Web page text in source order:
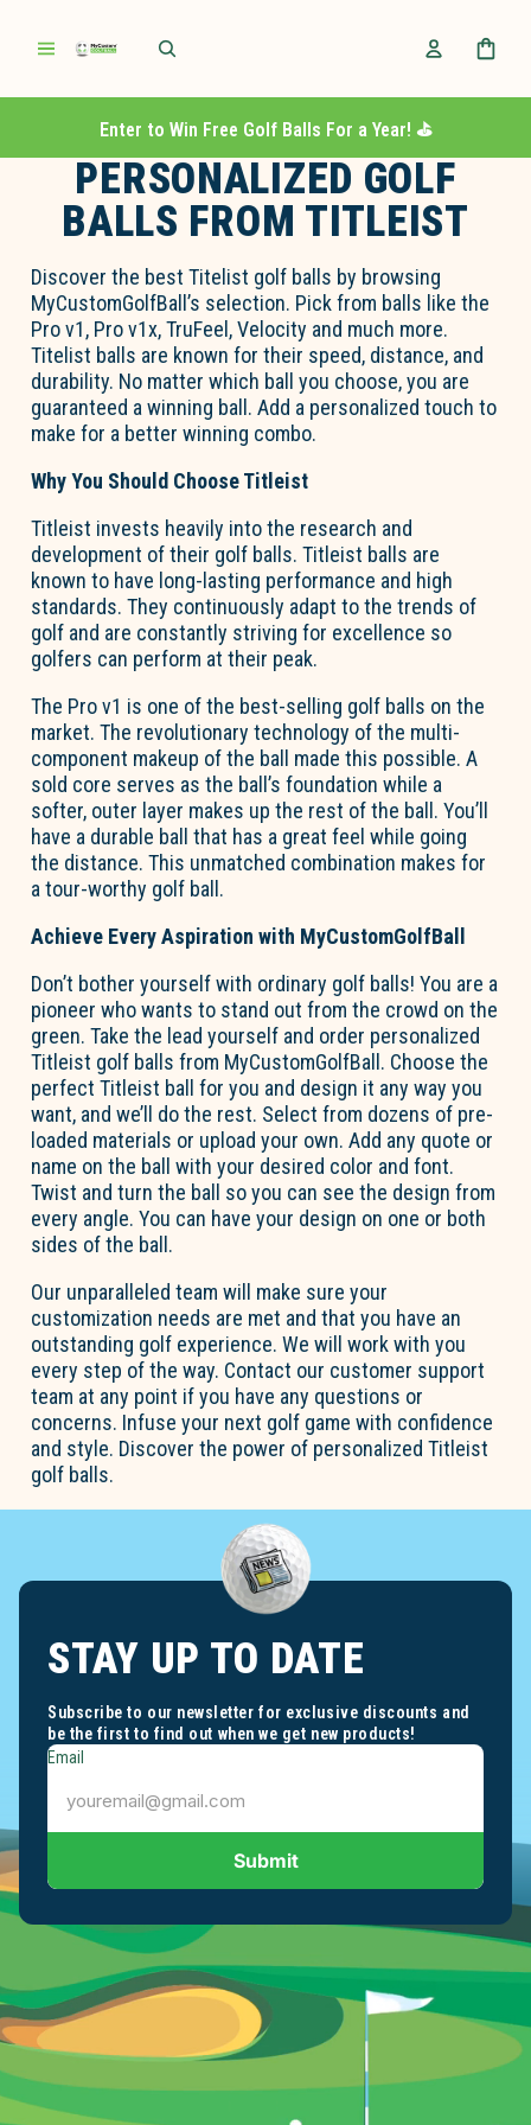
Enter to Win Free Golf Balls For a Year! ⛳️
PERSONALIZED GOLF
BALLS FROM TITLEIST
Discover the best Titelist golf balls by browsing
MyCustomGolfBall’s selection. Pick from balls like the
Pro v1, Pro v1x, TruFeel, Velocity and much more.
Titelist balls are known for their speed, distance, and
durability. No matter which ball you choose, you are
guaranteed a winning ball. Add a personalized touch to
make for a better winning combo.
Why You Should Choose Titleist
Titleist invests heavily into the research and
development of their golf balls. Titleist balls are
known to have long-lasting performance and high
standards. They continuously adapt to the trends of
golf and are constantly striving for excellence so
golfers can perform at their peak.
The Pro v1 is one of the best-selling golf balls on the
market. The revolutionary technology of the multi-
component makeup of the ball made this possible. A
sold core serves as the ball’s foundation while a
softer, outer layer makes up the rest of the ball. You’ll
have a durable ball that has a great feel while going
the distance. This unmatched combination makes for
a tour-worthy golf ball.
Achieve Every Aspiration with MyCustomGolfBall
Don’t bother yourself with ordinary golf balls! You are a
pioneer who wants to stand out from the crowd on the
green. Take the lead yourself and order personalized
Titleist golf balls from MyCustomGolfBall. Choose the
perfect Titleist ball for you and design it any way you
want, and we’ll do the rest. Select from dozens of pre-
loaded materials or upload your own. Add any quote or
name on the ball with your desired color and font.
Twist and turn the ball so you can see the design from
every angle. You can have your design on one or both
sides of the ball.
Our unparalleled team will make sure your
customization needs are met and that you have an
outstanding golf experience. We will work with you
every step of the way. Contact our customer support
team at any point if you have any questions or
concerns. Infuse your next golf game with confidence
and style. Discover the power of personalized Titleist
golf balls.
STAY UP TO DATE
Subscribe to our newsletter for exclusive discounts and
be the first to find out when we get new products!
Email
Submit